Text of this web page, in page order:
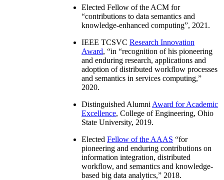
Elected Fellow of the ACM for
“contributions to data semantics and
knowledge-enhanced computing”, 2021.
IEEE TCSVC Research Innovation
Award, “in “recognition of his pioneering
and enduring research, applications and
adoption of distributed workflow processes
and semantics in services computing,”
2020.
Distinguished Alumni Award for Academic
Excellence, College of Engineering, Ohio
State University, 2019.
Elected Fellow of the AAAS “for
pioneering and enduring contributions on
information integration, distributed
workflow, and semantics and knowledge-
based big data analytics,” 2018.